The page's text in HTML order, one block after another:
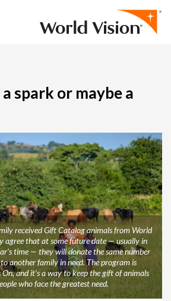
spark or maybe a
received Gift Catalog animals from World
agree that at some future date — usually in
time — they will donate the same number
another family in need. The program is
On, and it’s a way to keep the gift of animals
who face the greatest need.